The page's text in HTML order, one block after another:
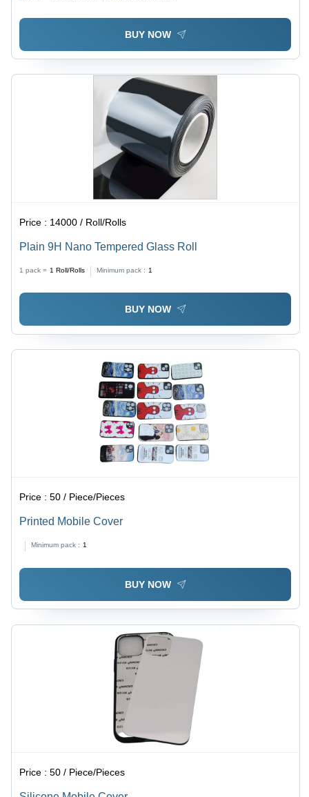
BUY NOW
Price : 14000 / Roll/Rolls
Plain 9H Nano Tempered Glass Roll
1 pack = 1 Roll/Rolls Minimum pack : 1
BUY NOW
Price :50 / Piece/Pieces
Printed Mobile Cover
Minimum pack : 1
BUY NOW
Price :50 / Piece/Pieces